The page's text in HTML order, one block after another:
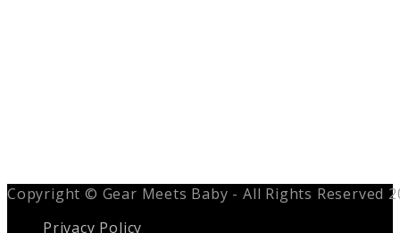
Copyright © Gear Meets Baby - All Rights Reserved
Privacy Policy